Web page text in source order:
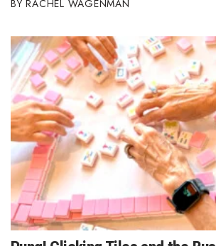
RACHEL WAGENMAN